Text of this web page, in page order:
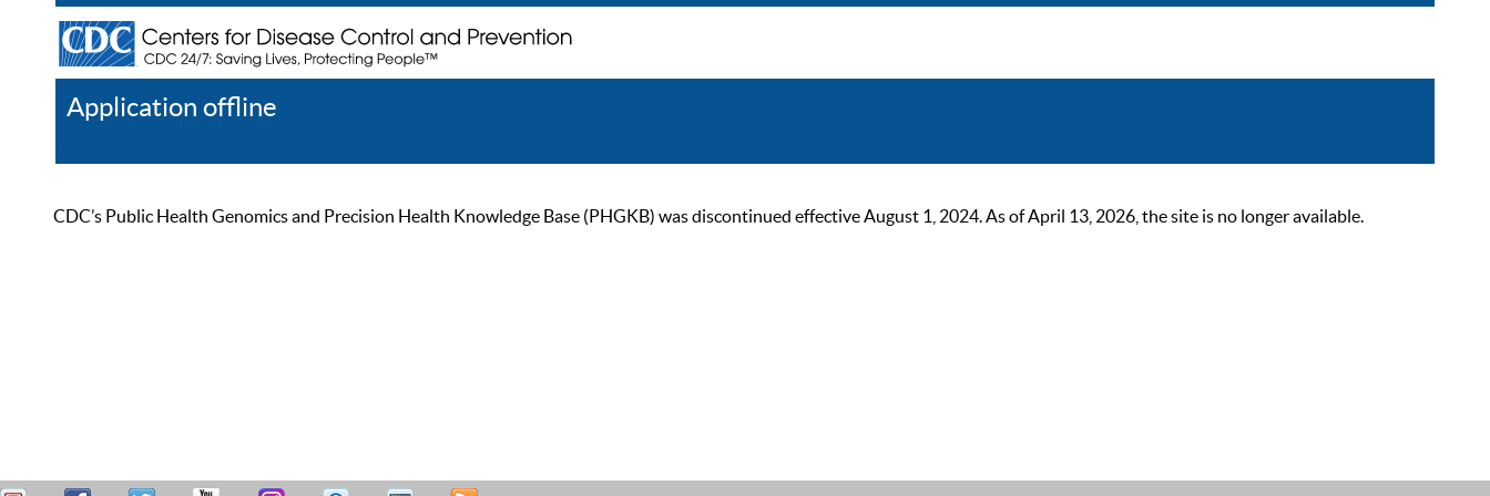
Application offline
CDC’s Public Health Genomics and Precision Health Knowledge Base (PHGKB) was discontinued effective August 1, 2024. As of April 13, 2026, the site is no longer available.